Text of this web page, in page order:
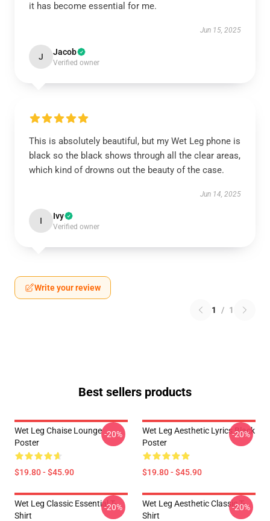
it has become essential for me.
Jun 15, 2025
J Jacob
Verified owner
This is absolutely beautiful, but my Wet Leg phone is
black so the black shows through all the clear areas,
which kind of drowns out the beauty of the case.
Jun 14, 2025
I Ivy
Verified owner
Write your review
1 / 1
Best sellers products
Wet Leg Chaise Lounge
Poster
$19.80 - $45.90
-20%
Wet Leg Aesthetic Lyrics Black
Poster
$19.80 - $45.90
-20%
Wet Leg Classic Essential T-
Shirt
-20%
Wet Leg Aesthetic Classic T-
Shirt
-20%